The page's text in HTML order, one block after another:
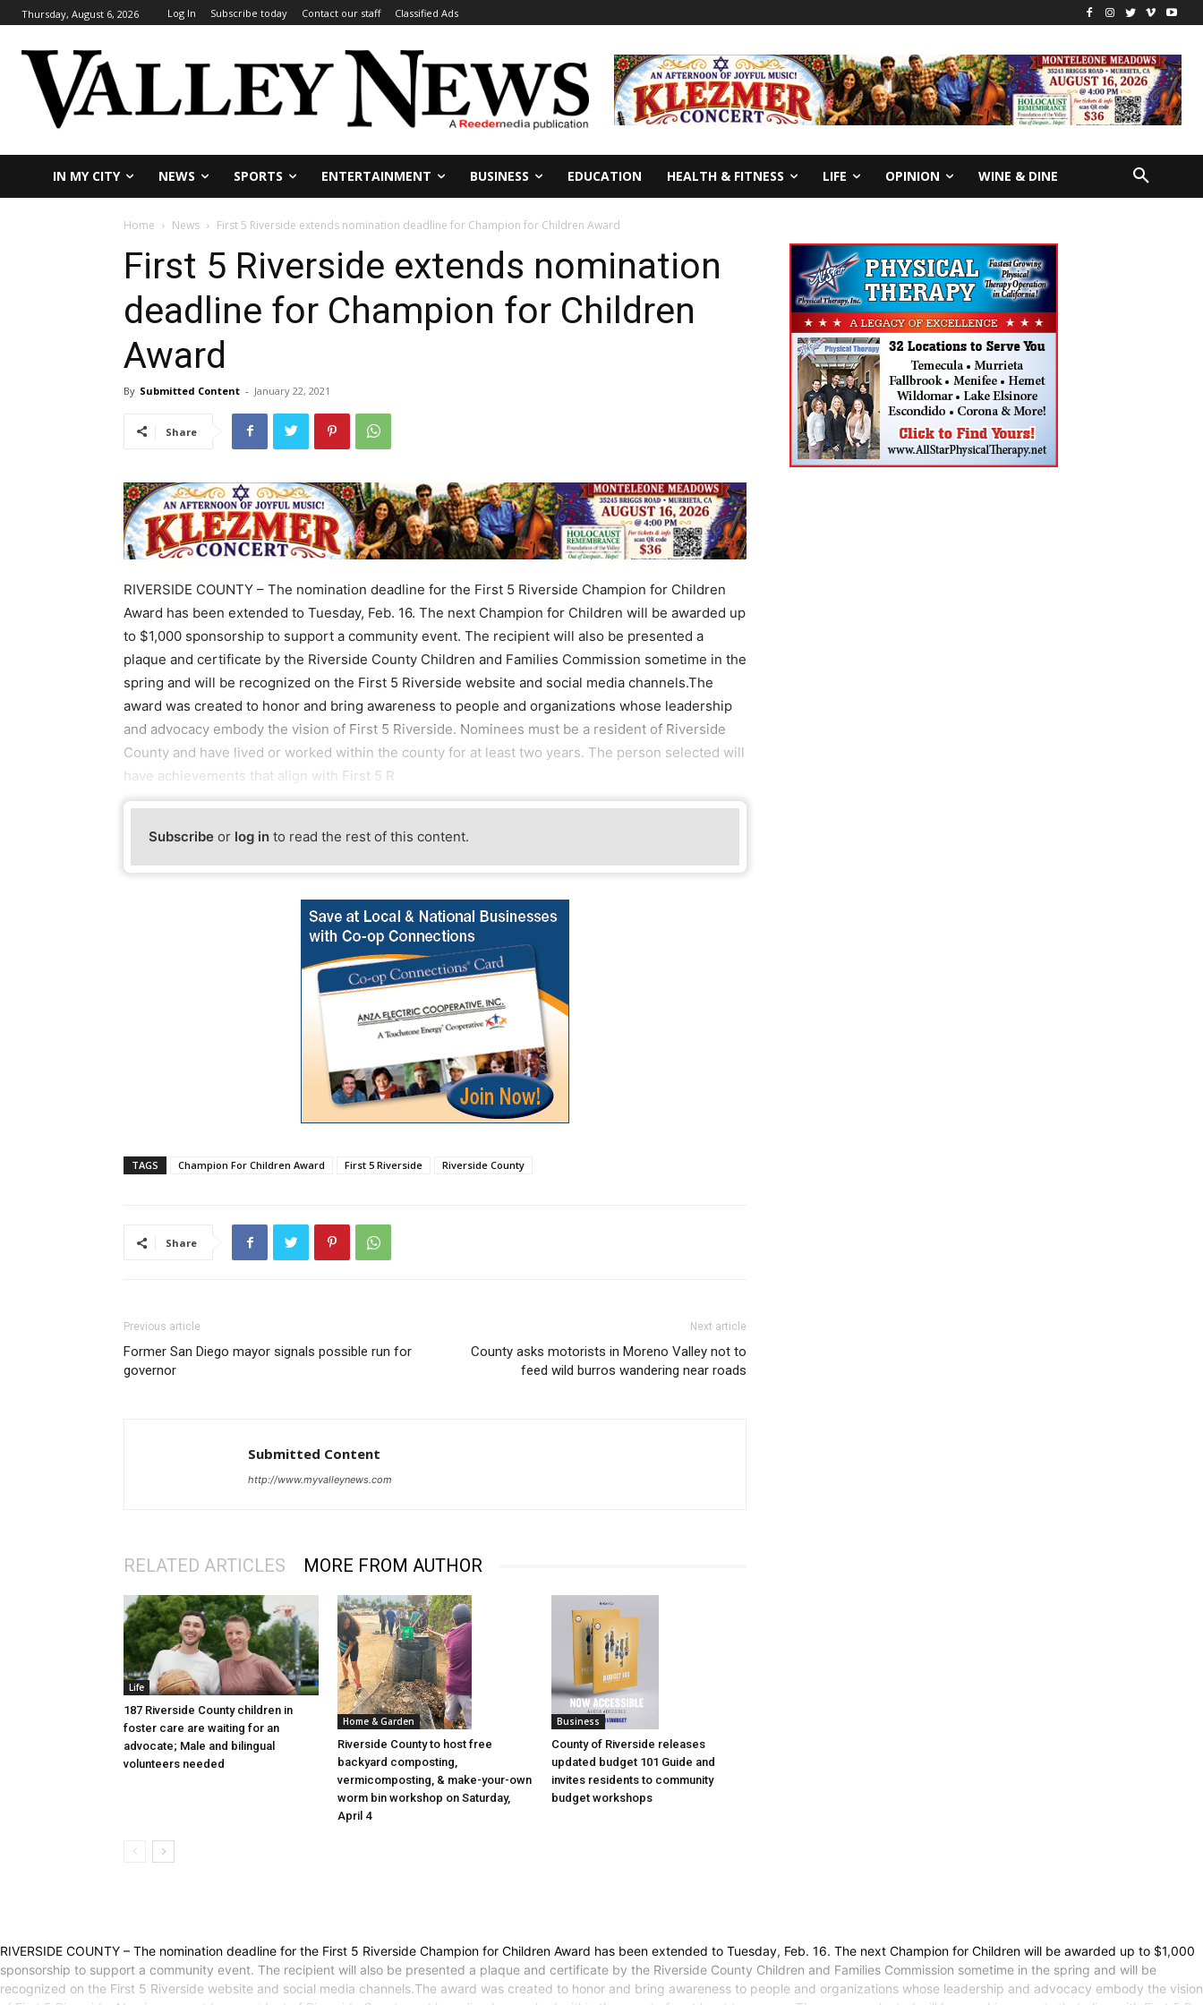
Thursday, August 6, 2026 Log In Subscribe today Contact our staff Classified Ads
IN MY CITY NEWS SPORTS ENTERTAINMENT BUSINESS EDUCATION HEALTH & FITNESS LIFE OPINION WINE & DINE
Home News First 5 Riverside extends nomination deadline for Champion for Children Award
First 5 Riverside extends nomination
deadline for Champion for Children
Award
By Submitted Content - January 22, 2021
Share
RIVERSIDE COUNTY – The nomination deadline for the First 5 Riverside Champion for Children
Award has been extended to Tuesday, Feb. 16. The next Champion for Children will be awarded up
to $1,000 sponsorship to support a community event. The recipient will also be presented a
plaque and certificate by the Riverside County Children and Families Commission sometime in the
spring and will be recognized on the First 5 Riverside website and social media channels.The
award was created to honor and bring awareness to people and organizations whose leadership
and advocacy embody the vision of First 5 Riverside. Nominees must be a resident of Riverside
County and have lived or worked within the county for at least two years. The person selected will
have achievements that align with First 5 R
Subscribe or log in to read the rest of this content.
TAGS Champion For Children Award First 5 Riverside Riverside County
Share
Previous article
Former San Diego mayor signals possible run for
governor
Next article
County asks motorists in Moreno Valley not to
feed wild burros wandering near roads
Submitted Content
http://www.myvalleynews.com
RELATED ARTICLES MORE FROM AUTHOR
Life
187 Riverside County children in
foster care are waiting for an
advocate; Male and bilingual
volunteers needed
Home & Garden
Riverside County to host free
backyard composting,
vermicomposting, & make-your-own
worm bin workshop on Saturday,
April 4
Business
County of Riverside releases
updated budget 101 Guide and
invites residents to community
budget workshops
RIVERSIDE COUNTY – The nomination deadline for the First 5 Riverside Champion for Children Award has been extended to Tuesday, Feb. 16. The next Champion for Children will be awarded up to $1,000
sponsorship to support a community event. The recipient will also be presented a plaque and certificate by the Riverside County Children and Families Commission sometime in the spring and will be
recognized on the First 5 Riverside website and social media channels.The award was created to honor and bring awareness to people and organizations whose leadership and advocacy embody the vision